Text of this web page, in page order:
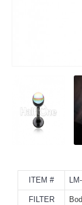
ITEM #
FILTER